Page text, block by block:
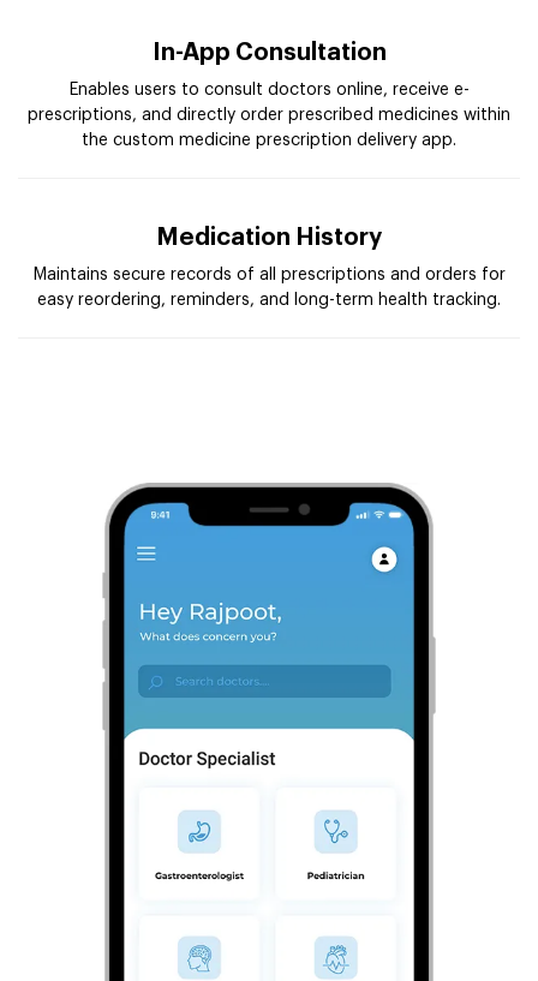
In-App Consultation
Enables users to consult doctors online, receive e-
prescriptions, and directly order prescribed medicines within
the custom medicine prescription delivery app.
Medication History
Maintains secure records of all prescriptions and orders for
easy reordering, reminders, and long-term health tracking.